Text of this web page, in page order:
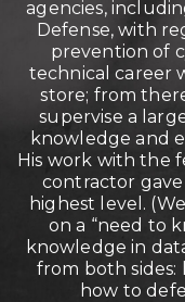
agencies,
Defense, with
prevention of
technical career
store; from
supervise a
knowledge and
His work with the
contractor
highest level.
on a “need to
knowledge in
from both sides:
how to